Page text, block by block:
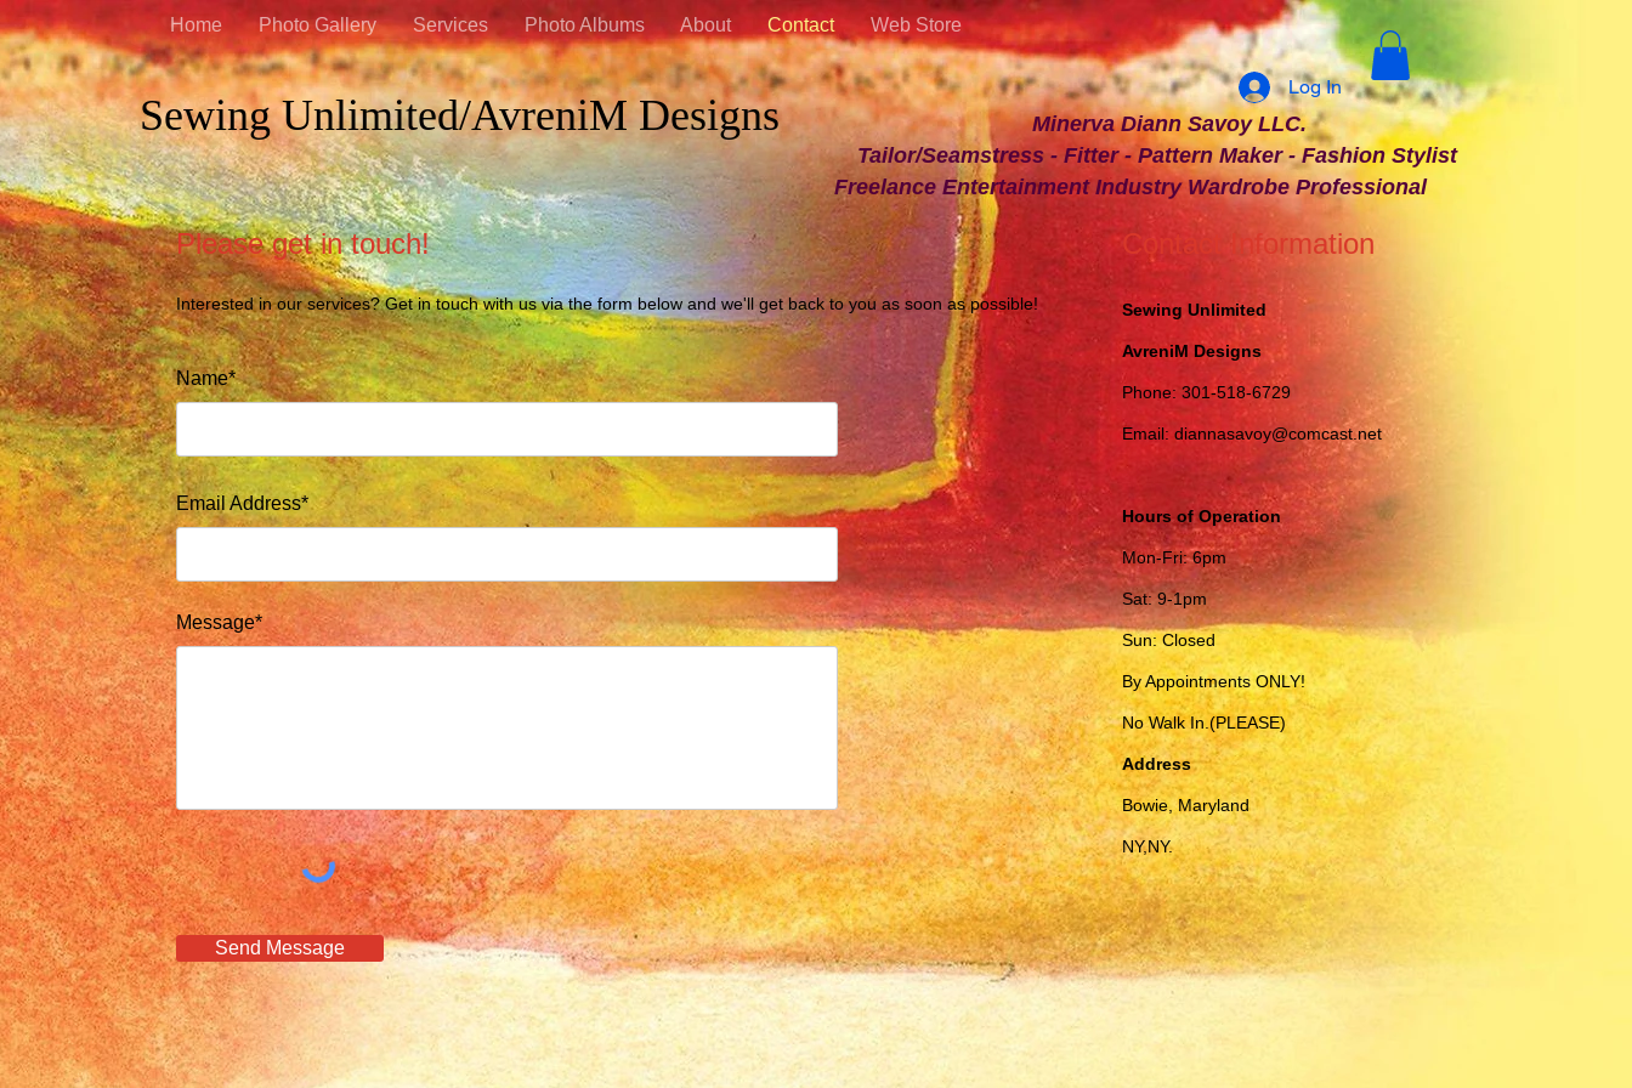
Sewing Unlimited/AvreniM Designs
Minerva Diann Savoy LLC.
Tailor/Seamstress - Fitter - Pattern Maker - Fashion Stylist
Freelance Entertainment Industry Wardrobe Professional
Log In
Home Photo Gallery Services Photo Albums About Contact Web Store
Please get in touch!
Interested in our services? Get in touch with us via the form below and we'll get back to you as soon as possible!
Name*
Email Address*
Message*
Send Message
Contact Information
Sewing Unlimited
AvreniM Designs
Phone: 301-518-6729
Email: diannasavoy@comcast.net
Hours of Operation
Mon-Fri: 6pm
Sat: 9-1pm
Sun: Closed
By Appointments ONLY!
No Walk In.(PLEASE)
Address
Bowie, Maryland
NY,NY.